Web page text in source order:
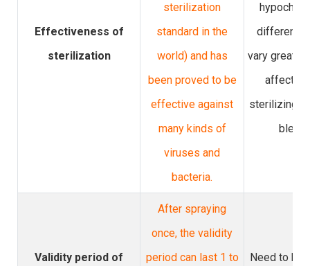
Effectiveness of
sterilization
sterilization
standard in the
world) and has
been proved to be
effective against
many kinds of
viruses and
bacteria.
different
vary greatly,
sterilizing
Validity period of
After spraying
once, the validity
period can last 1 to
Need to be